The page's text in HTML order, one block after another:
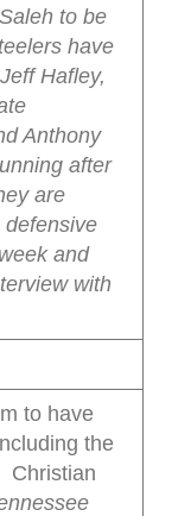
to be
have
Hafley,
Anthony
after
are
and
with
to have
the
Christian